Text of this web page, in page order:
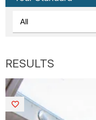
Saved